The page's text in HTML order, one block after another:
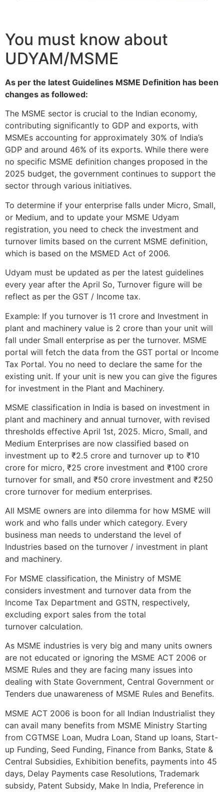
You must know about
UDYAM/MSME
As per the latest Guidelines MSME Definition has been
changes as followed:
The MSME sector is crucial to the Indian economy,
contributing significantly to GDP and exports, with
MSMEs accounting for approximately 30% of India’s
GDP and around 46% of its exports. While there were
no specific MSME definition changes proposed in the
2025 budget, the government continues to support the
sector through various initiatives.
To determine if your enterprise falls under Micro, Small,
or Medium, and to update your MSME Udyam
registration, you need to check the investment and
turnover limits based on the current MSME definition,
which is based on the MSMED Act of 2006.
Udyam must be updated as per the latest guidelines
every year after the April So, Turnover figure will be
reflect as per the GST / Income tax.
Example: If you turnover is 11 crore and Investment in
plant and machinery value is 2 crore than your unit will
fall under Small enterprise as per the turnover. MSME
portal will fetch the data from the GST portal or Income
Tax Portal. You no need to declare the same for the
existing unit. If your unit is new you can give the figures
for investment in the Plant and Machinery.
MSME classification in India is based on investment in
plant and machinery and annual turnover, with revised
thresholds effective April 1st, 2025. Micro, Small, and
Medium Enterprises are now classified based on
investment up to ₹2.5 crore and turnover up to ₹10
crore for micro, ₹25 crore investment and ₹100 crore
turnover for small, and ₹50 crore investment and ₹250
crore turnover for medium enterprises.
All MSME owners are into dilemma for how MSME will
work and who falls under which category. Every
business man needs to understand the level of
Industries based on the turnover / investment in plant
and machinery.
For MSME classification, the Ministry of MSME
considers investment and turnover data from the
Income Tax Department and GSTN, respectively,
excluding export sales from the total
turnover calculation.
As MSME industries is very big and many units owners
are not educated or ignoring the MSME ACT 2006 or
MSME Rules and they are facing many issues into
dealing with State Government, Central Government or
Tenders due unawareness of MSME Rules and Benefits.
MSME ACT 2006 is boon for all Indian Industrialist they
can avail many benefits from MSME Ministry Starting
from CGTMSE Loan, Mudra Loan, Stand up loans, Start-
up Funding, Seed Funding, Finance from Banks, State &
Central Subsidies, Exhibition benefits, payments into 45
days, Delay Payments case Resolutions, Trademark
subsidy, Patent Subsidy, Make In India, Preference in